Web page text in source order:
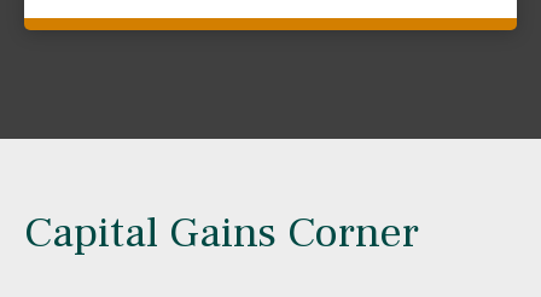
Capital Gains Corner